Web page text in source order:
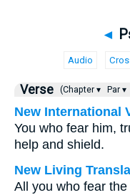
◄
Audio
Verse (Chapter ▾ Par ▾
New International
You who fear him,
help and shield.
New Living
All you who fear